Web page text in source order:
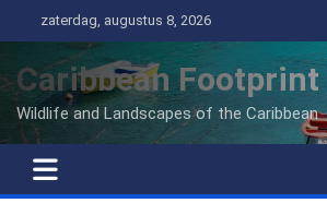
naar
inhoud
zaterdag, augustus 8, 2026
Caribbean Footprint
Wildlife and Landscapes of the Caribbean